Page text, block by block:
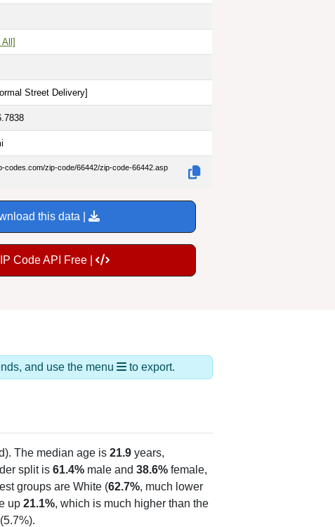
All]
Street Delivery]
codes.com/zip-code/66442/zip-code-66442.asp
this data |
Code API Free |
and use the menu to export.
The median age is 21.9 years,
split is 61.4% male and 38.6% female,
groups are White (62.7%, much lower
up 21.1%, which is much higher than the